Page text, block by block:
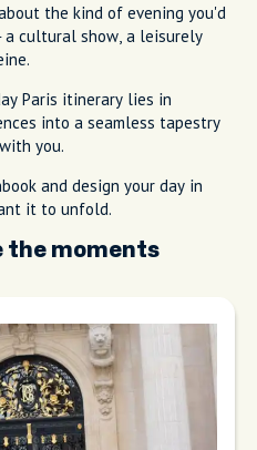
the kind of evening you'd
cultural show, a leisurely
Paris itinerary lies in
into a seamless tapestry
you.
and design your day in
it to unfold.
the moments